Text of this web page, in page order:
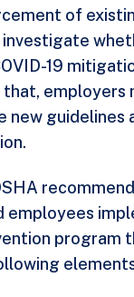
of
19
that, employers
new guidelines
employees
program